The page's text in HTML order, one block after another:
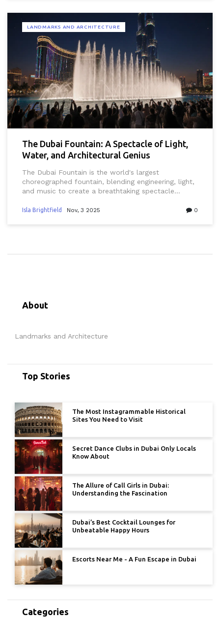
LANDMARKS AND ARCHITECTURE
The Dubai Fountain: A Spectacle of Light,
Water, and Architectural Genius
The Dubai Fountain is the world's largest
choreographed fountain, blending engineering, light,
and music to create a breathtaking spectacle
unforgettable.
Isla Brightfield Nov, 3 2025 0
About
Landmarks and Architecture
Top Stories
The Most Instagrammable Historical
Sites You Need to Visit
Secret Dance Clubs in Dubai Only Locals
Know About
The Allure of Call Girls in Dubai:
Understanding the Fascination
Dubai’s Best Cocktail Lounges for
Unbeatable Happy Hours
Escorts Near Me - A Fun Escape in Dubai
Categories